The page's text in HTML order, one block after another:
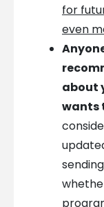
for
even
about
wants